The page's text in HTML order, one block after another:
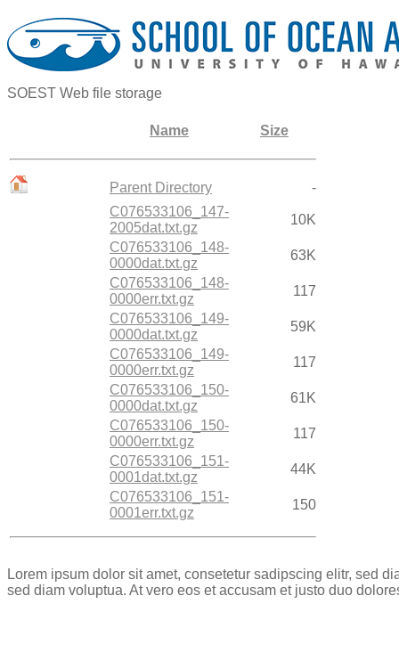
SOEST Web file storage
Name Size
Parent Directory
-
C076533106_147-
2005dat.txt.gz
10K
C076533106_148-
0000dat.txt.gz
63K
C076533106_148-
0000err.txt.gz
117
C076533106_149-
0000dat.txt.gz
59K
C076533106_149-
0000err.txt.gz
117
C076533106_150-
0000dat.txt.gz
61K
C076533106_150-
0000err.txt.gz
117
C076533106_151-
0001dat.txt.gz
44K
C076533106_151-
0001err.txt.gz
150
Lorem ipsum dolor sit amet, consetetur sadipscing elitr, sed
sed diam voluptua. At vero eos et accusam et justo duo